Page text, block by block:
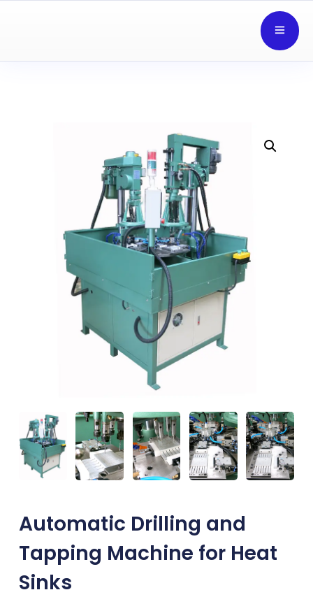
Automatic Drilling and
Tapping Machine for Heat
Sinks